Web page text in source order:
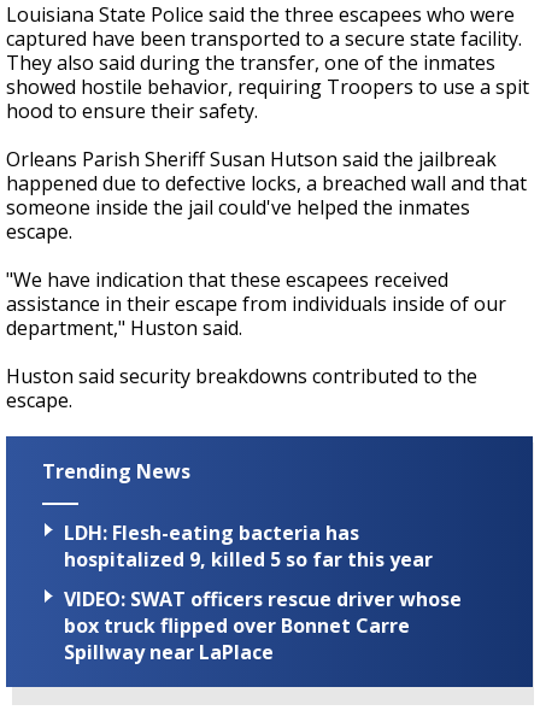
Louisiana State Police said the three escapees who were
captured have been transported to a secure state facility.
They also said during the transfer, one of the inmates
showed hostile behavior, requiring Troopers to use a spit
hood to ensure their safety.
Orleans Parish Sheriff Susan Hutson said the jailbreak
happened due to defective locks, a breached wall and that
someone inside the jail could've helped the inmates
escape.
"We have indication that these escapees received
assistance in their escape from individuals inside of our
department," Huston said.
Huston said security breakdowns contributed to the
escape.
Trending News
LDH: Flesh-eating bacteria has
hospitalized 9, killed 5 so far this year
VIDEO: SWAT officers rescue driver whose
box truck flipped over Bonnet Carre
Spillway near LaPlace